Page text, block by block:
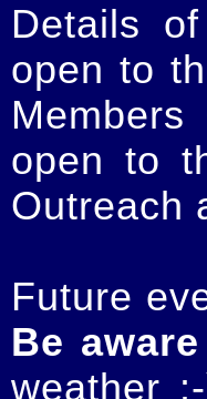
Details
open to
open to
Outreach
Future
Be
weather